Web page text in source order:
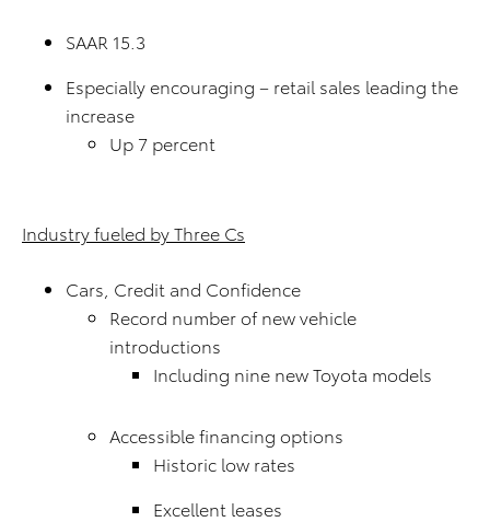
SAAR 15.3
Especially encouraging – retail sales leading the
increase
Up 7 percent
Industry fueled by Three Cs
Cars, Credit and Confidence
Record number of new vehicle
introductions
Including nine new Toyota models
Accessible financing options
Historic low rates
Excellent leases